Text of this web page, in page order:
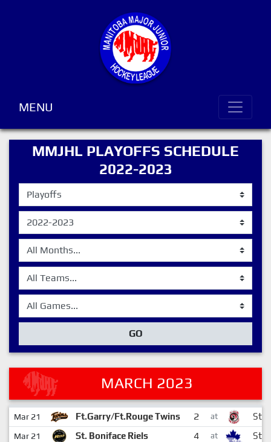
MENU
MMJHL PLAYOFFS SCHEDULE
2022-2023
GO
MARCH 2023
Mar 21 Ft.Garry/Ft.Rouge Twins 2 at St.
Mar 21 St. Boniface Riels 4 at St.